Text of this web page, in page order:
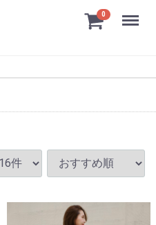
0 Menu